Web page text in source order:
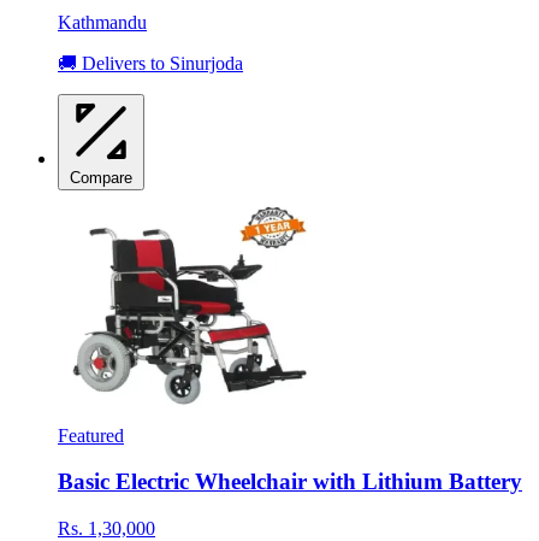
Kathmandu
🚚 Delivers to Sinurjoda
Compare
Featured
Basic Electric Wheelchair with Lithium Battery
Rs. 1,30,000